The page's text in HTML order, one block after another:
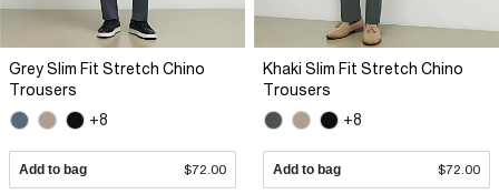
Grey Slim Fit Stretch Chino
Trousers
+8
Add to bag $72.00
Khaki Slim Fit Stretch Chino
Trousers
+8
Add to bag $72.00